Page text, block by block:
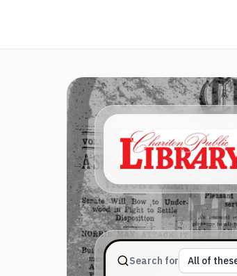
Search forMatch type
All of
Search terms, All of